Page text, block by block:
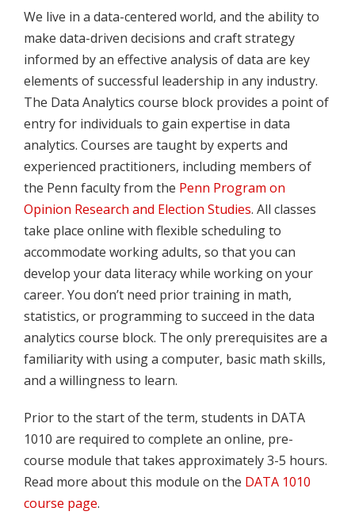
We live in a data-centered world, and the ability to
make data-driven decisions and craft strategy
informed by an effective analysis of data are key
elements of successful leadership in any industry.
The Data Analytics course block provides a point of
entry for individuals to gain expertise in data
analytics. Courses are taught by experts and
experienced practitioners, including members of
the Penn faculty from the Penn Program on
Opinion Research and Election Studies. All classes
take place online with flexible scheduling to
accommodate working adults, so that you can
develop your data literacy while working on your
career. You don’t need prior training in math,
statistics, or programming to succeed in the data
analytics course block. The only prerequisites are a
familiarity with using a computer, basic math skills,
and a willingness to learn.
Prior to the start of the term, students in DATA
1010 are required to complete an online, pre-
course module that takes approximately 3-5 hours.
Read more about this module on the DATA 1010
course page.